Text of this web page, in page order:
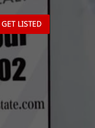
GET LISTED